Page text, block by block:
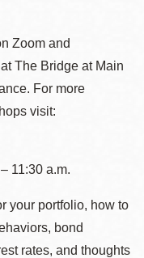
Zoom and
The Bridge at Main
For more
visit:
11:30 a.m.
your portfolio, how to
bond
rates, and thoughts